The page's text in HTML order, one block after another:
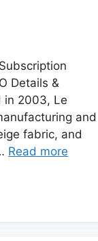
Details &
in 2003, Le
and
fabric, and
Read more